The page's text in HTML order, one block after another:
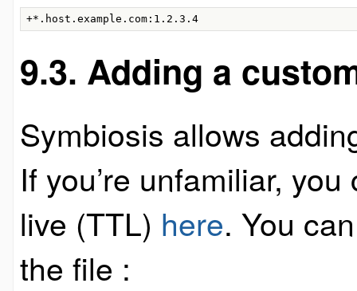
+*.host.example.com:1.2.3.4
9.3. Adding a
Symbiosis allows
If you’re unfamiliar,
live (TTL) here. You
the file :